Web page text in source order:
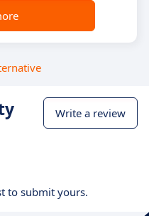
Write a review
to submit yours.